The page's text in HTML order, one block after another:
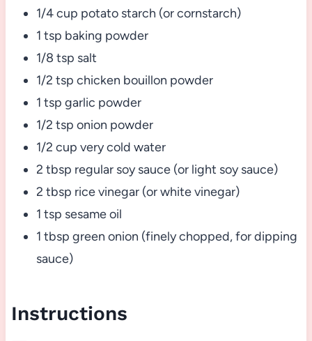
1/4 cup potato starch (or cornstarch)
1 tsp baking powder
1/8 tsp salt
1/2 tsp chicken bouillon powder
1 tsp garlic powder
1/2 tsp onion powder
1/2 cup very cold water
2 tbsp regular soy sauce (or light soy sauce)
2 tbsp rice vinegar (or white vinegar)
1 tsp sesame oil
1 tbsp green onion (finely chopped, for dipping
sauce)
Instructions